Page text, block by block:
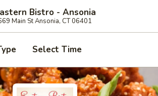
Bistro - Ansonia
Main St Ansonia, CT 06401
Select Time